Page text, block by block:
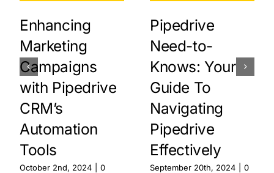
Enhancing
Marketing
Campaigns
with Pipedrive
CRM’s
Automation
Tools
October 2nd, 2024
0
Pipedrive
Need-to-
Knows: Your
Guide To
Navigating
Pipedrive
Effectively
September 20th, 2024
0